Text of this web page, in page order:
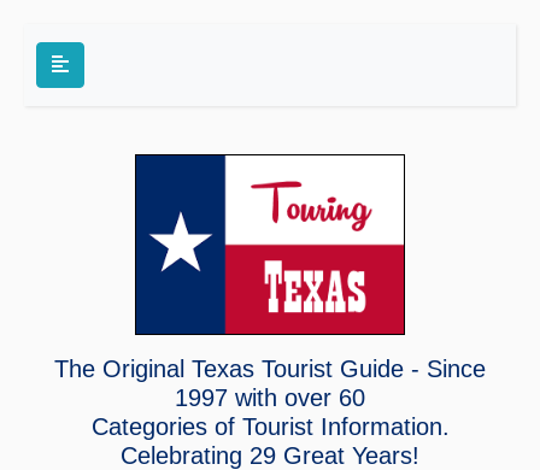
The Original Texas Tourist Guide - Since
1997 with over 60
Categories of Tourist Information.
Celebrating 29 Great Years!